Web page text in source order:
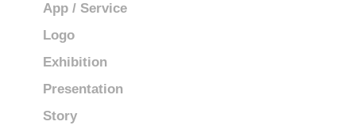
App / Service
Logo
Exhibition
Presentation
Story